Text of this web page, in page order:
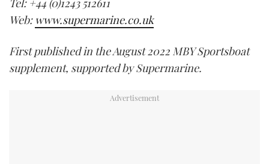
Tel: +44 (0)1243 512611
Web: www.supermarine.co.uk
First published in the August 2022 MBY Sportsboat
supplement, supported by Supermarine.